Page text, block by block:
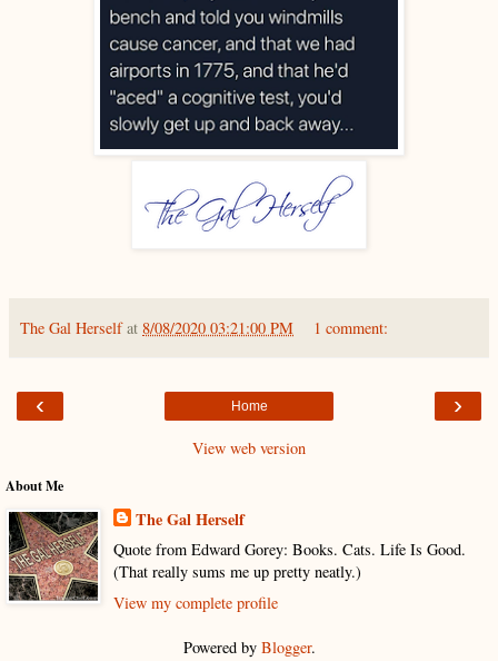
The Gal Herself at 8/08/2020 03:21:00 PM 1 comment:
‹ ›
Home
View web version
About Me
The Gal Herself
Quote from Edward Gorey: Books. Cats. Life Is Good.
(That really sums me up pretty neatly.)
View my complete profile
Powered by Blogger.